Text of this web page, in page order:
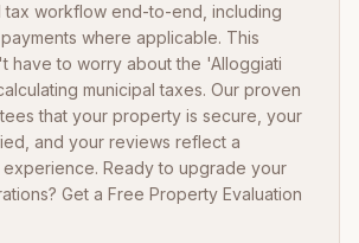
tax workflow end-to-end, including
where applicable. This
have to worry about the 'Alloggiati
municipal taxes. Our proven
that your property is secure, your
and your reviews reflect a
experience. Ready to upgrade your
Get a Free Property Evaluation